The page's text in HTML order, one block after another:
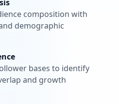
composition with
demographic
bases to identify
and growth